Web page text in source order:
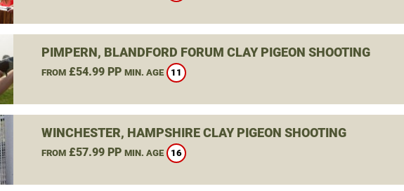
PIMPERN, BLANDFORD FORUM CLAY PIGEON SHOOTING
FROM£54.99 PP MIN. AGE 11
WINCHESTER, HAMPSHIRE CLAY PIGEON SHOOTING
FROM£57.99 PP MIN. AGE 16